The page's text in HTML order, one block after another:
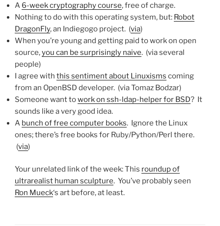
A 6-week cryptography course, free of charge.
Nothing to do with this operating system, but: Robot
DragonFly, an Indiegogo project. (via)
When you’re young and getting paid to work on open
source,you can be surprisingly naive. (via several
people)
I agree with this sentiment about Linuxisms coming
from an OpenBSD developer. (via Tomaz Bodzar)
Someone want towork on ssh-ldap-helper for BSD? It
sounds like a very good idea.
A bunch of free computer books. Ignore the Linux
ones; there’s free books for Ruby/Python/Perl there.
(via)
Your unrelated link of the week: This roundup of
ultrarealist human sculpture. You’ve probably seen
Ron Mueck‘s art before, at least.